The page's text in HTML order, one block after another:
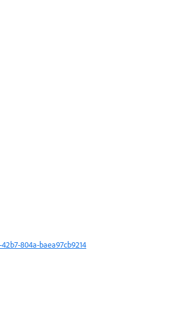
804a-baea97cb9214